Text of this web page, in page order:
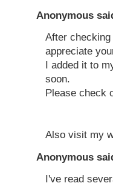
Anonymous
After
appreciate
I added it to
soon.
Please check
Also visit my
Anonymous
I've read